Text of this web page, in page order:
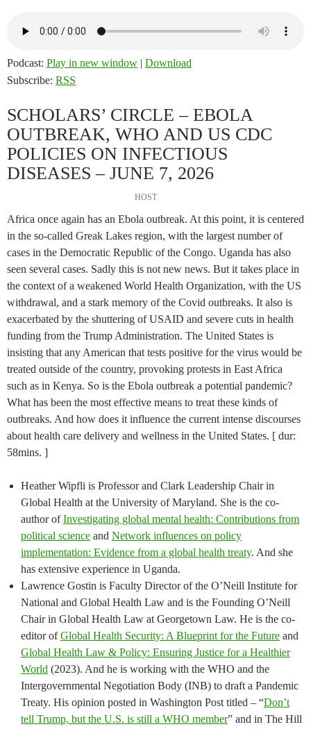
Podcast: Play in new window | Download
Subscribe: RSS
SCHOLARS’ CIRCLE – EBOLA
OUTBREAK, WHO AND US CDC
POLICIES ON INFECTIOUS
DISEASES – JUNE 7, 2026
HOST
Africa once again has an Ebola outbreak. At this point, it is centered
in the so-called Greak Lakes region, with the largest number of
cases in the Democratic Republic of the Congo. Uganda has also
seen several cases. Sadly this is not new news. But it takes place in
the context of a weakened World Health Organization, with the US
withdrawal, and a stark memory of the Covid outbreaks. It also is
exacerbated by the shuttering of USAID and severe cuts in health
funding from the Trump Administration. The United States is
insisting that any American that tests positive for the virus would be
treated outside of the country, provoking protests in East Africa
such as in Kenya. So is the Ebola outbreak a potential pandemic?
What has been the most effective means to treat these kinds of
outbreaks. And how does it influence the current intense discourses
about health care delivery and wellness in the United States. [ dur:
58mins. ]
Heather Wipfli is Professor and Clark Leadership Chair in
Global Health at the University of Maryland. She is the co-
author ofInvestigating global mental health: Contributions from
political science and Network influences on policy
implementation: Evidence from a global health treaty. And she
has extensive experience in Uganda.
Lawrence Gostin is Faculty Director of the O’Neill Institute for
National and Global Health Law and is the Founding O’Neill
Chair in Global Health Law at Georgetown Law. He is the co-
editor ofGlobal Health Security: A Blueprint for the Future and
Global Health Law & Policy: Ensuring Justice for a Healthier
World (2023). And he is working with the WHO and the
Intergovernmental Negotiation Body (INB) to draft a Pandemic
Treaty. His opinion posted in Washington Post titled – “Don’t
tell Trump, but the U.S. is still a WHO member” and in The Hill